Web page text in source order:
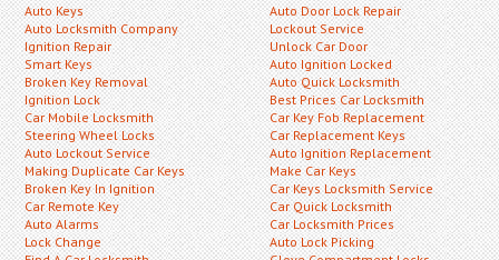
Auto Keys
Auto Locksmith Company
Ignition Repair
Smart Keys
Broken Key Removal
Ignition Lock
Car Mobile Locksmith
Steering Wheel Locks
Auto Lockout Service
Making Duplicate Car Keys
Broken Key In Ignition
Car Remote Key
Auto Alarms
Lock Change
Auto Door Lock Repair
Lockout Service
Unlock Car Door
Auto Ignition Locked
Auto Quick Locksmith
Best Prices Car Locksmith
Car Key Fob Replacement
Car Replacement Keys
Auto Ignition Replacement
Make Car Keys
Car Keys Locksmith Service
Car Quick Locksmith
Car Locksmith Prices
Auto Lock Picking